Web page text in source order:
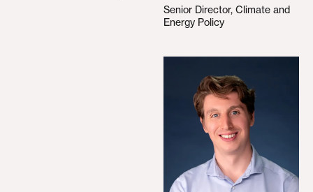
Senior Director, Climate and
Energy Policy